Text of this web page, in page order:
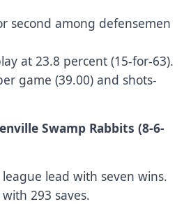
second among defensemen
at 23.8 percent (15-for-63).
game (39.00) and shots-
Swamp Rabbits (8-6-
lead with seven wins.
293 saves.